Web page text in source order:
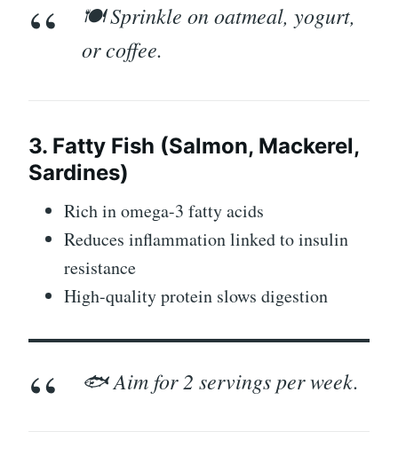
🍽️ Sprinkle on oatmeal, yogurt,
or coffee.
3. Fatty Fish (Salmon, Mackerel,
Sardines)
Rich in omega-3 fatty acids
Reduces inflammation linked to insulin
resistance
High-quality protein slows digestion
🐟 Aim for 2 servings per week.